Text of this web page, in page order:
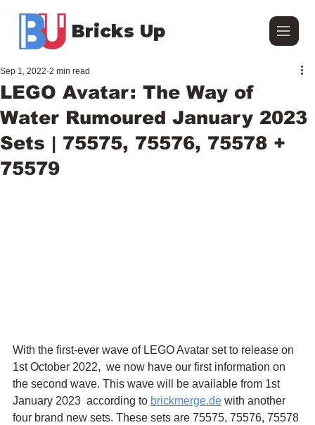
Bricks Up
LEGO Avatar: The Way of
Water Rumoured January 2023
Sets | 75575, 75576, 75578 +
75579
Sep 1, 2022 2 min read
With the first-ever wave of LEGO Avatar set to release on
1st October 2022,  we now have our first information on
the second wave. This wave will be available from 1st
January 2023  according to brickmerge.de with another
four brand new sets. These sets are 75575, 75576, 75578